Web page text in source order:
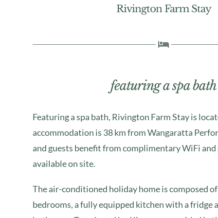
Rivington Farm Stay
featuring a spa bath
Featuring a spa bath, Rivington Farm Stay is
accommodation is 38 km from Wangaratta
and guests benefit from complimentary WiFi
available on site.
The air-conditioned holiday home is composed
bedrooms, a fully equipped kitchen with a fridge